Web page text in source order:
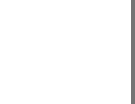
Application Engineer (EMEA)